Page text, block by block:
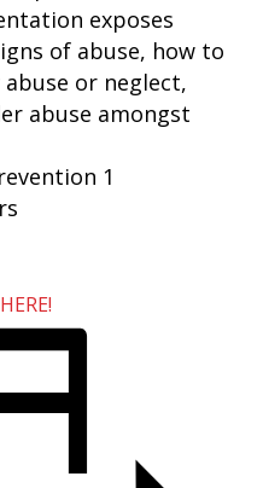
exposes
of abuse, how to
or neglect,
abuse amongst